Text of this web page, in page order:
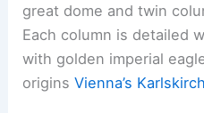
great dome and twin
Each column is detailed
with golden imperial
originsVienna’s